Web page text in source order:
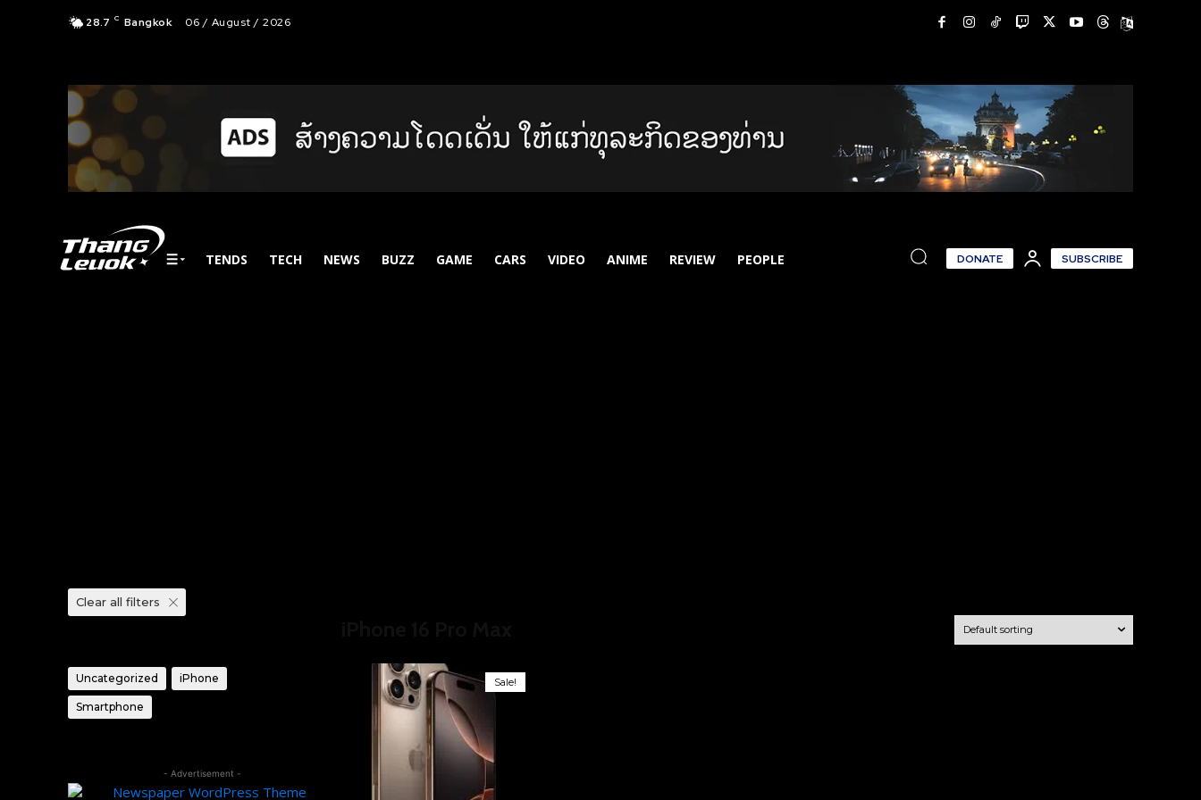
28.7 C Bangkok 06 / August / 2026
TENDS TECH NEWS BUZZ GAME CARS VIDEO ANIME REVIEW PEOPLE DONATE SUBSCRIBE
Clear all filters
Uncategorized iPhone
Smartphone
- Advertisement -
Sale!